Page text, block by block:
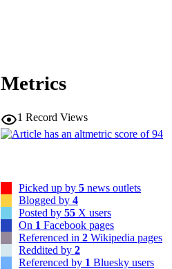
Metrics
1 Record Views
Picked up by 5 news outlets
Blogged by 4
Posted by 55 X users
On 1 Facebook pages
Referenced in 2 Wikipedia pages
Reddited by 2
Referenced by 1 Bluesky users